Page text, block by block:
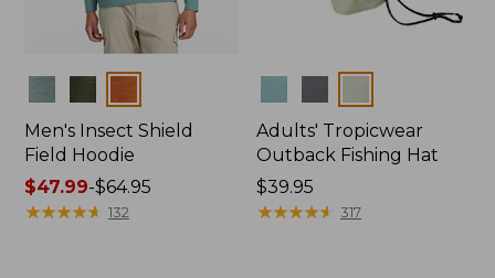
Men's Insect Shield
Field Hoodie
Price
range
$47.99-$64.95
★★★★★
★★★★★ 132
Adults' Tropicwear
Outback Fishing Hat
Price:
$39.95
$39.95
★★★★★
★★★★★ 317